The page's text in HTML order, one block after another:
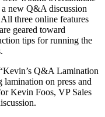
new Q&A discussion
All three online features
geared toward
tips for running the
Q&A Lamination
on press and
Kevin Foos, VP Sales